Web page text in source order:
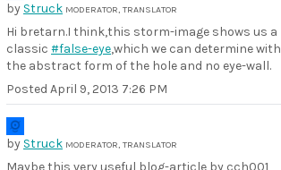
by Struck MODERATOR, TRANSLATOR
Hi bretarn.I think,this storm-image shows us a
classic #false-eye,which we can determine with
the abstract form of the hole and no eye-wall.
Posted April 9, 2013 7:26 PM
by Struck MODERATOR, TRANSLATOR
Maybe this very useful blog-article by cch001